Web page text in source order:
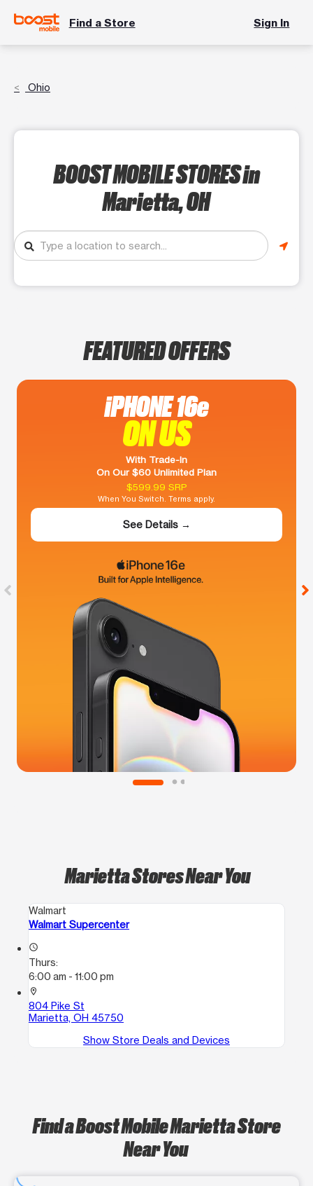
Find a Store Sign In
Ohio
BOOST MOBILE STORESin
Marietta, OH
FEATURED OFFERS
iPHONE 16e
ON US
With Trade-In
On Our $60 Unlimited Plan
$599.99 SRP
When You Switch. Terms apply.
See Details →
Marietta Stores Near You
Walmart
Walmart Supercenter
access_time
Thurs:
6:00 am - 11:00 pm
location_on
804 Pike St
Marietta, OH 45750
Show Store Deals and Devices
Find a Boost Mobile Marietta Store
Near You